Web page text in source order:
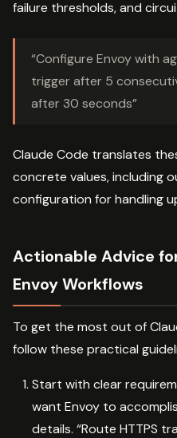
failure thresholds, and
“Configure Envoy with
trigger after 5
after 30 seconds”
Claude Code translates
concrete values, including
configuration for handling
Actionable Advice
Envoy Workflows
To get the most out of
follow these practical
Start with clear
want Envoy to
details. “Route HTTPS